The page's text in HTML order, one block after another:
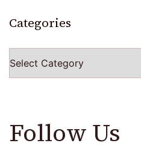
Categories
Follow Us